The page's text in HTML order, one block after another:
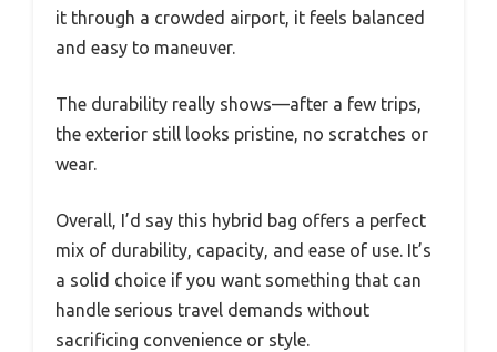
it through a crowded airport, it feels balanced
and easy to maneuver.
The durability really shows—after a few trips,
the exterior still looks pristine, no scratches or
wear.
Overall, I’d say this hybrid bag offers a perfect
mix of durability, capacity, and ease of use. It’s
a solid choice if you want something that can
handle serious travel demands without
sacrificing convenience or style.